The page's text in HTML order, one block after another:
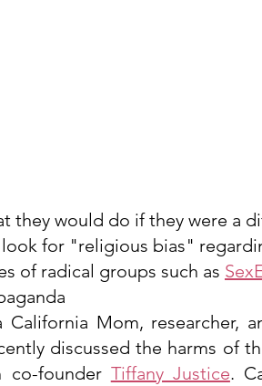
they would do if they were a
for "religious bias"
of radical groups such as
California Mom, researcher,
discussed the harms of
co-founder Tiffany Justice.